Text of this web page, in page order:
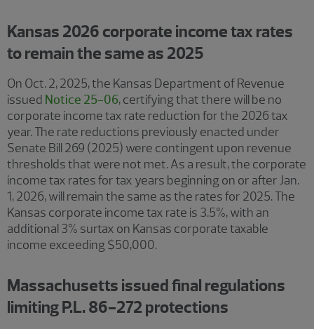
Kansas 2026 corporate income tax rates
to remain the same as 2025
On Oct. 2, 2025, the Kansas Department of Revenue
issued Notice 25-06, certifying that there will be no
corporate income tax rate reduction for the 2026 tax
year. The rate reductions previously enacted under
Senate Bill 269 (2025) were contingent upon revenue
thresholds that were not met. As a result, the corporate
income tax rates for tax years beginning on or after Jan.
1, 2026, will remain the same as the rates for 2025. The
Kansas corporate income tax rate is 3.5%, with an
additional 3% surtax on Kansas corporate taxable
income exceeding $50,000.
Massachusetts issued final regulations
limiting P.L. 86-272 protections